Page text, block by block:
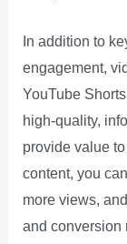
In addition to
engagement,
YouTube
high-quality,
provide value
content, you
more views,
and conversion